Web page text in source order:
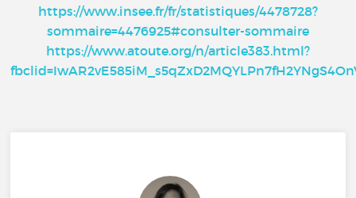
https://www.insee.fr/fr/statistiques/4478728?
sommaire=4476925#consulter-sommaire
https://www.atoute.org/n/article383.html?